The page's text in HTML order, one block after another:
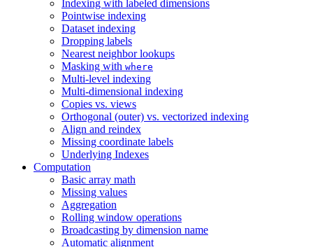
Indexing with labeled dimensions
Pointwise indexing
Dataset indexing
Dropping labels
Nearest neighbor lookups
Masking with where
Multi-level indexing
Multi-dimensional indexing
Copies vs. views
Orthogonal (outer) vs. vectorized indexing
Align and reindex
Missing coordinate labels
Underlying Indexes
Computation
Basic array math
Missing values
Aggregation
Rolling window operations
Broadcasting by dimension name
Automatic alignment